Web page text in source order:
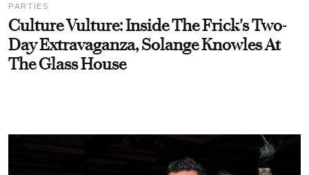
PARTIES
Culture Vulture: Inside The Frick's Two-
Day Extravaganza, Solange Knowles At
The Glass House